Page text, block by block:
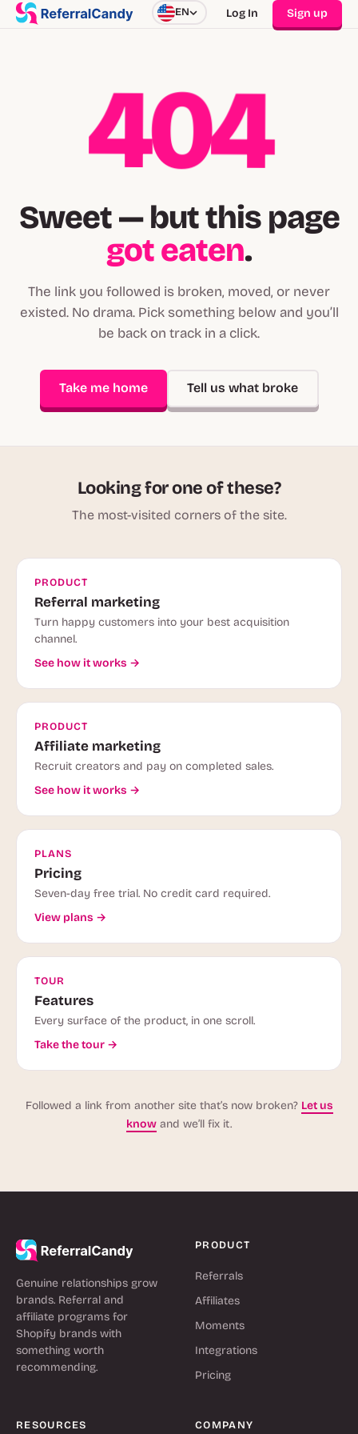
EN Log In Sign up
404
Sweet — but this page
got eaten.
The link you followed is broken, moved, or never
existed. No drama. Pick something below and you’ll
be back on track in a click.
Take me home Tell us what broke
Looking for one of these?
The most-visited corners of the site.
PRODUCT
Referral marketing
Turn happy customers into your best acquisition
channel.
See how it works →
PRODUCT
Affiliate marketing
Recruit creators and pay on completed sales.
See how it works →
PLANS
Pricing
Seven-day free trial. No credit card required.
View plans →
TOUR
Features
Every surface of the product, in one scroll.
Take the tour →
Followed a link from another site that’s now broken? Let us
know and we’ll fix it.
Genuine relationships grow
brands. Referral and
affiliate programs for
Shopify brands with
something worth
recommending.
PRODUCT
Referrals
Affiliates
Moments
Integrations
Pricing
RESOURCES COMPANY